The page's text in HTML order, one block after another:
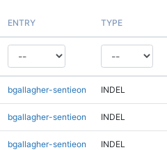
ENTRY TYPE
bgallagher-sentieon INDEL
bgallagher-sentieon INDEL
bgallagher-sentieon INDEL